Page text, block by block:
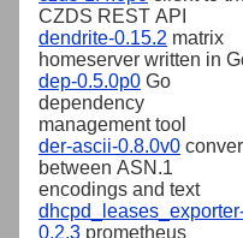
CZDS REST API
dendrite-0.15.2 matrix
homeserver written in
dep-0.5.0p0 Go
dependency
management tool
der-ascii-0.8.0v0
between ASN.1
encodings and text
0.2.3 prometheus